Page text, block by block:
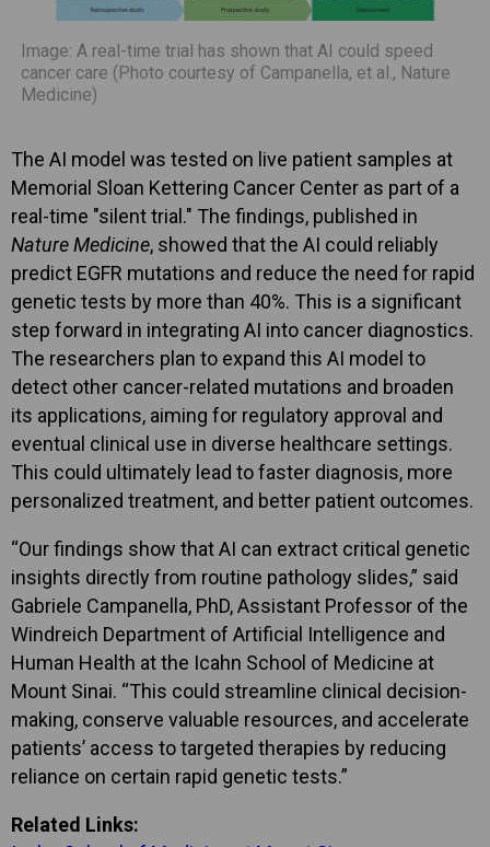
Image: A real-time trial has shown that AI could speed
cancer care (Photo courtesy of Campanella, et al., Nature
Medicine)
The AI model was tested on live patient samples at
Memorial Sloan Kettering Cancer Center as part of a
real-time "silent trial." The findings, published in
Nature Medicine, showed that the AI could reliably
predict EGFR mutations and reduce the need for rapid
genetic tests by more than 40%. This is a significant
step forward in integrating AI into cancer diagnostics.
The researchers plan to expand this AI model to
detect other cancer-related mutations and broaden
its applications, aiming for regulatory approval and
eventual clinical use in diverse healthcare settings.
This could ultimately lead to faster diagnosis, more
personalized treatment, and better patient outcomes.
“Our findings show that AI can extract critical genetic
insights directly from routine pathology slides,” said
Gabriele Campanella, PhD, Assistant Professor of the
Windreich Department of Artificial Intelligence and
Human Health at the Icahn School of Medicine at
Mount Sinai. “This could streamline clinical decision-
making, conserve valuable resources, and accelerate
patients’ access to targeted therapies by reducing
reliance on certain rapid genetic tests.”
Related Links: